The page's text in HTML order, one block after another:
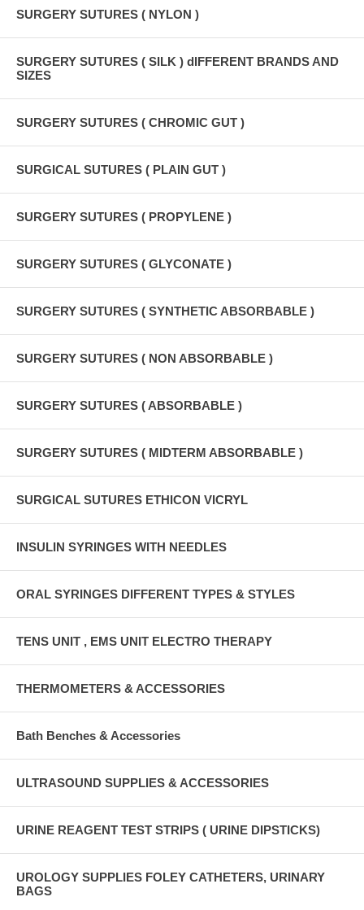
SURGERY SUTURES ( NYLON )
SURGERY SUTURES ( SILK ) dIFFERENT BRANDS AND
SIZES
SURGERY SUTURES ( CHROMIC GUT )
SURGICAL SUTURES ( PLAIN GUT )
SURGERY SUTURES ( PROPYLENE )
SURGERY SUTURES ( GLYCONATE )
SURGERY SUTURES ( SYNTHETIC ABSORBABLE )
SURGERY SUTURES ( NON ABSORBABLE )
SURGERY SUTURES ( ABSORBABLE )
SURGERY SUTURES ( MIDTERM ABSORBABLE )
SURGICAL SUTURES ETHICON VICRYL
INSULIN SYRINGES WITH NEEDLES
ORAL SYRINGES DIFFERENT TYPES & STYLES
TENS UNIT , EMS UNIT ELECTRO THERAPY
THERMOMETERS & ACCESSORIES
Bath Benches & Accessories
ULTRASOUND SUPPLIES & ACCESSORIES
URINE REAGENT TEST STRIPS ( URINE DIPSTICKS)
UROLOGY SUPPLIES FOLEY CATHETERS, URINARY
BAGS